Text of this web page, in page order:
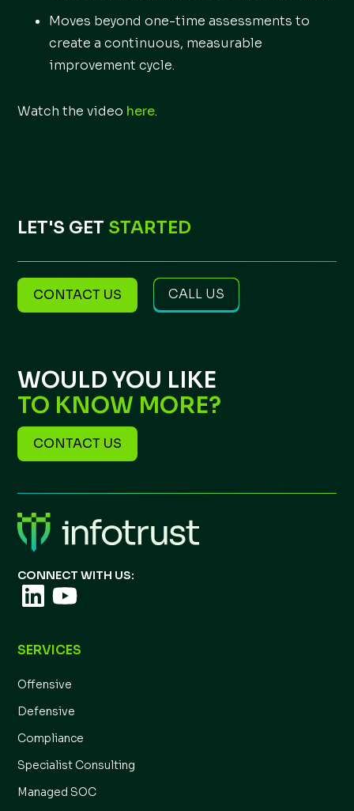
LET'S GET STARTED
CONTACT US CALL US
Moves beyond one-time assessments to
create a continuous, measurable
improvement cycle.
Watch the video here.
WOULD YOU LIKE
TO KNOW MORE?
CONTACT US
CONNECT WITH US:
SERVICES
Offensive
Defensive
Compliance
Specialist Consulting
Managed SOC